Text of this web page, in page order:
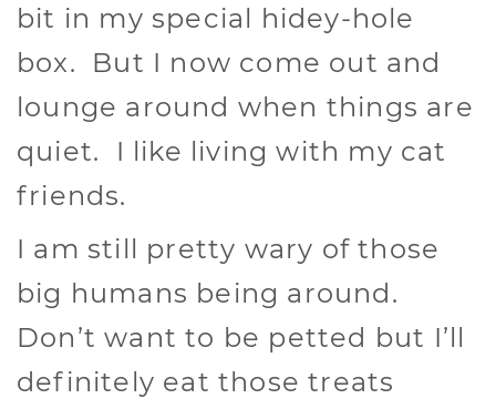
bit in my special hidey-hole
box. But I now come out and
lounge around when things are
quiet. I like living with my cat
friends.
I am still pretty wary of those
big humans being around.
Don’t want to be petted but I’ll
definitely eat those treats